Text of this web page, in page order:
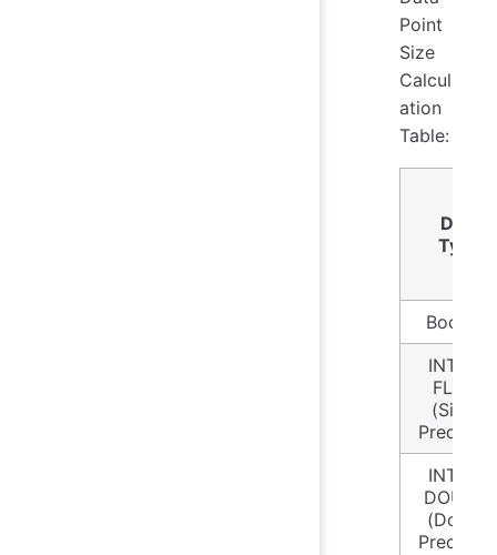
Point
Size
Calcul
ation
Table:
Data
Type
Boolean
INT32 /
FLOAT
(Single
INT64 /
DOUBLE
(Double